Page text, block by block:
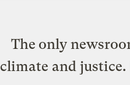
The only
climate and justice.